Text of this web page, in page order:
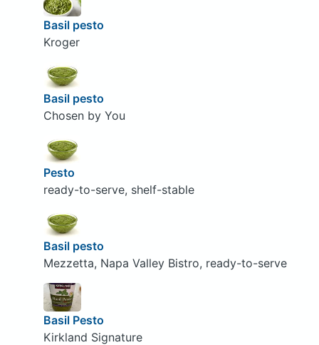
Basil pesto
Kroger
Basil pesto
Chosen by You
Pesto
ready-to-serve, shelf-stable
Basil pesto
Mezzetta, Napa Valley Bistro, ready-to-serve
Basil Pesto
Kirkland Signature